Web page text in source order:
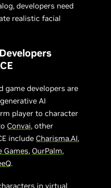
developers need
realistic facial
game developers are
AI
player to character
Convai, other
include Charisma.AI,
Games, OurPalm,
.
in virtual